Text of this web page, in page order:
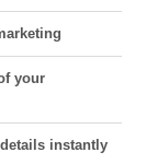
your
instantly